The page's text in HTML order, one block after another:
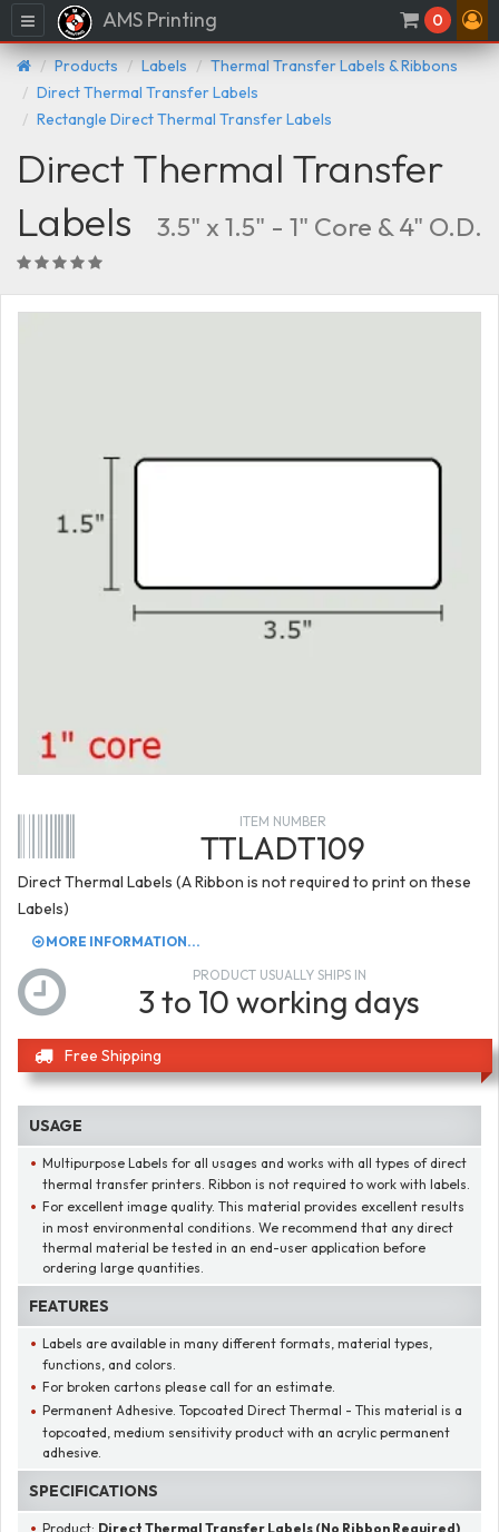
Menu AMS Printing 0
Products Labels
Thermal Transfer Labels & Ribbons
Direct Thermal Transfer Labels
Rectangle Direct Thermal Transfer Labels
Direct Thermal Transfer
Labels
3.5" x 1.5" - 1" Core & 4" O.D.
ITEM NUMBER
TTLADT109
Direct Thermal Labels (A Ribbon is not required to print on these
Labels)
MORE INFORMATION...
PRODUCT USUALLY SHIPS IN
3 to 10 working days
Free Shipping
USAGE
Multipurpose Labels for all usages and works with all types of direct
thermal transfer printers. Ribbon is not required to work with labels.
For excellent image quality. This material provides excellent results
in most environmental conditions. We recommend that any direct
thermal material be tested in an end-user application before
ordering large quantities.
FEATURES
Labels are available in many different formats, material types,
functions, and colors.
For broken cartons please call for an estimate.
Permanent Adhesive. Topcoated Direct Thermal - This material is a
topcoated, medium sensitivity product with an acrylic permanent
adhesive.
SPECIFICATIONS
Product: Direct Thermal Transfer Labels (No Ribbon Required)